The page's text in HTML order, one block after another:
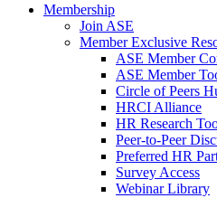
Membership
Join ASE
Member Exclusive
ASE Member
ASE Member
Circle of Peers
HRCI Alliance
HR Research
Peer-to-Peer
Preferred HR
Survey Access
Webinar Library